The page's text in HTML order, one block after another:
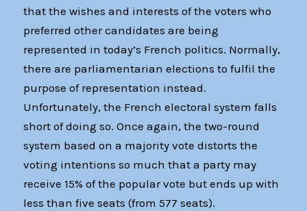
that the wishes and interests of the voters who
preferred other candidates are being
represented in today’s French politics. Normally,
there are parliamentarian elections to fulfil the
purpose of representation instead.
Unfortunately, the French electoral system falls
short of doing so. Once again, the two-round
system based on a majority vote distorts the
voting intentions so much that a party may
receive 15% of the popular vote but ends up with
less than five seats (from 577 seats).